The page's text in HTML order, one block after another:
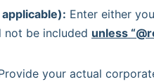
Enter either
not be included unless
your actual